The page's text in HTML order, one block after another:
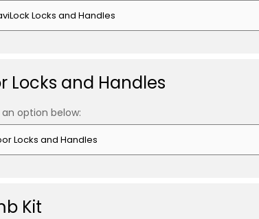
Locks and Handles
option below:
Kit